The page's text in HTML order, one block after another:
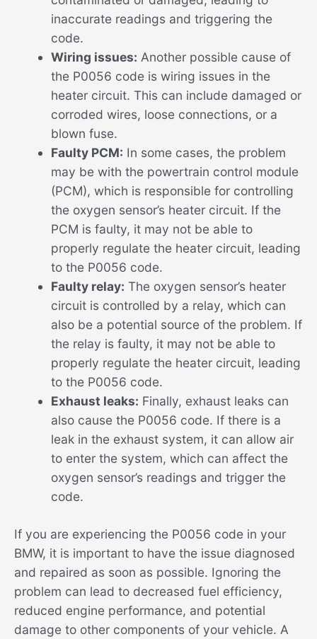
inaccurate readings and triggering the
code.
Wiring issues: Another possible cause of
the P0056 code is wiring issues in the
heater circuit. This can include damaged or
corroded wires, loose connections, or a
blown fuse.
Faulty PCM: In some cases, the problem
may be with the powertrain control module
(PCM), which is responsible for controlling
the oxygen sensor’s heater circuit. If the
PCM is faulty, it may not be able to
properly regulate the heater circuit, leading
to the P0056 code.
Faulty relay: The oxygen sensor’s heater
circuit is controlled by a relay, which can
also be a potential source of the problem. If
the relay is faulty, it may not be able to
properly regulate the heater circuit, leading
to the P0056 code.
Exhaust leaks: Finally, exhaust leaks can
also cause the P0056 code. If there is a
leak in the exhaust system, it can allow air
to enter the system, which can affect the
oxygen sensor’s readings and trigger the
code.
If you are experiencing the P0056 code in your
BMW, it is important to have the issue diagnosed
and repaired as soon as possible. Ignoring the
problem can lead to decreased fuel efficiency,
reduced engine performance, and potential
damage to other components of your vehicle. A